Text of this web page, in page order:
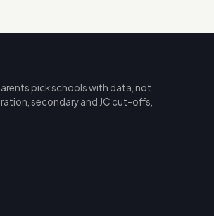
pick schools with data, not
secondary and JC cut-offs,